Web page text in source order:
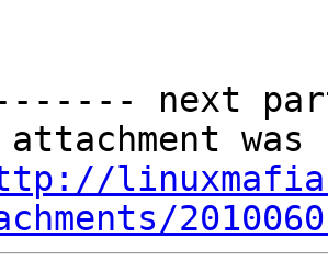
next
attachment